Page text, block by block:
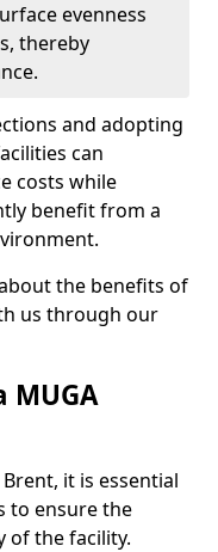
evenness
thereby
and adopting
can
costs while
benefit from a
the benefits of
us through our
MUGA
it is essential
to ensure the
of the facility.